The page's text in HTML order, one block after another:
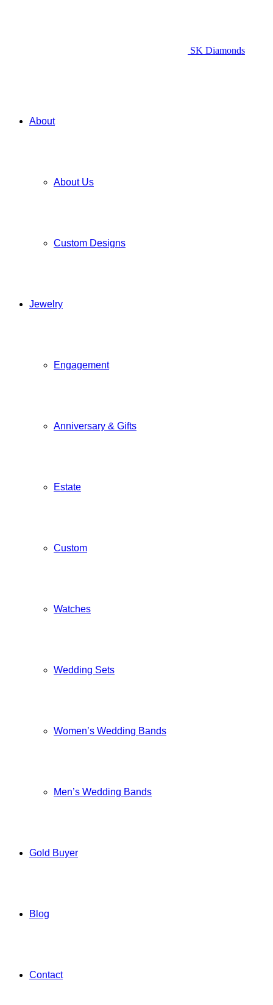
SK Diamonds
About
About Us
Custom Designs
Jewelry
Engagement
Anniversary & Gifts
Estate
Custom
Watches
Wedding Sets
Women’s Wedding Bands
Men’s Wedding Bands
Gold Buyer
Blog
Contact